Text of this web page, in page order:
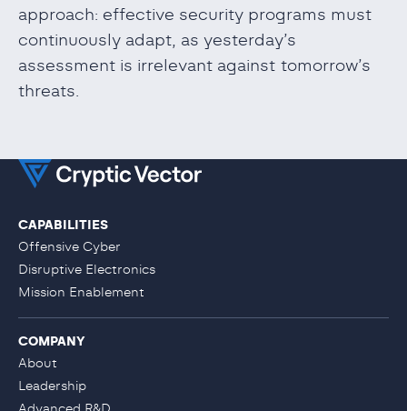
approach: effective security programs must
continuously adapt, as yesterday’s
assessment is irrelevant against tomorrow’s
threats.
CAPABILITIES
Offensive Cyber
Disruptive Electronics
Mission Enablement
COMPANY
About
Leadership